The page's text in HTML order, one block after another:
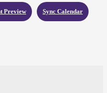
Sync Calendar
Preview